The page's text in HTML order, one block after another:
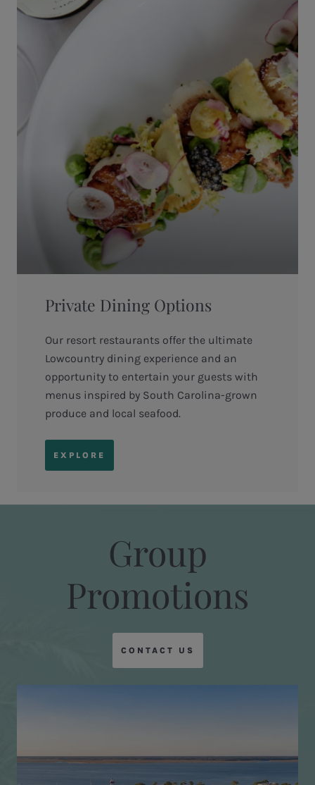
Private Dining Options
Our resort restaurants offer the ultimate
Lowcountry dining experience and an
opportunity to entertain your guests with
menus inspired by South Carolina-grown
produce and local seafood.
EXPLORE
Group
Promotions
CONTACT US